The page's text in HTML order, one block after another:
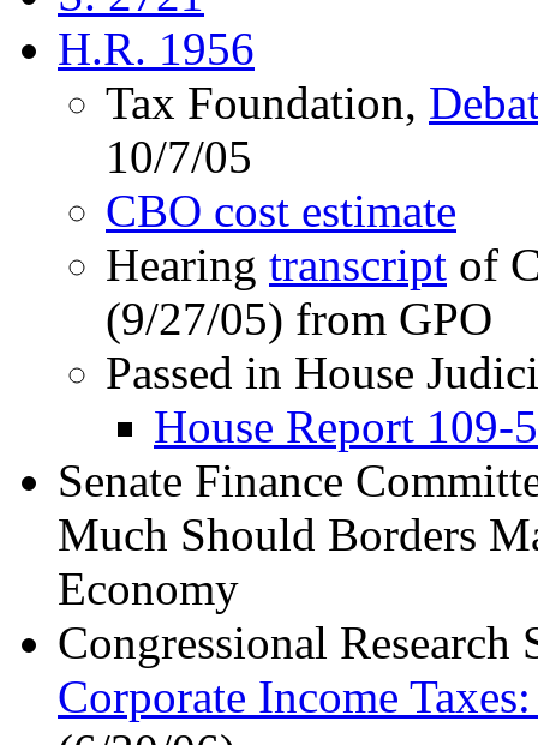
H.R. 1956
Tax Foundation,
10/7/05
CBO cost estimate
Hearing transcript of
(9/27/05) from GPO
Passed in House
House Report 109-
Senate Finance
Much Should Borders
Economy
Congressional
Corporate Income